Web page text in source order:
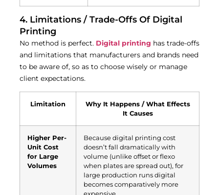
4. Limitations / Trade-Offs Of Digital
Printing
No method is perfect. Digital printing has trade-offs
and limitations that manufacturers and brands need
to be aware of, so as to choose wisely or manage
client expectations.
Limitation
Why It Happens / What Effects
It Causes
Higher Per-
Unit Cost
for Large
Volumes
Because digital printing cost
doesn’t fall dramatically with
volume (unlike offset or flexo
when plates are spread out), for
large production runs digital
becomes comparatively more
expensive.